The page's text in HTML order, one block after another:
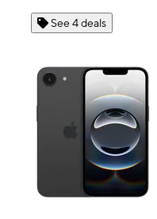
See 4 deals